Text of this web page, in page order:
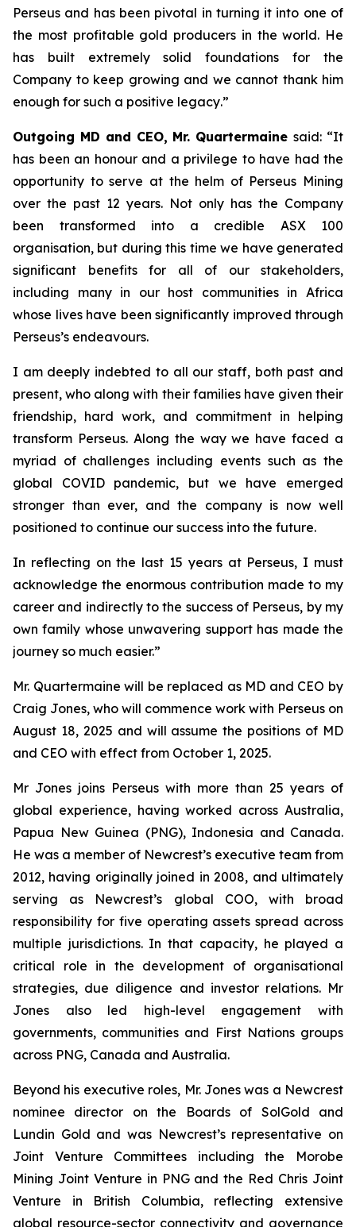
Perseus and has been pivotal in turning it into one of
the most profitable gold producers in the world. He
has built extremely solid foundations for the
Company to keep growing and we cannot thank him
enough for such a positive legacy.”
Outgoing MD and CEO, Mr. Quartermainesaid: “It
has been an honour and a privilege to have had the
opportunity to serve at the helm of Perseus Mining
over the past 12 years. Not only has the Company
been transformed into a credible ASX 100
organisation, but during this time we have generated
significant benefits for all of our stakeholders,
including many in our host communities in Africa
whose lives have been significantly improved through
Perseus’s endeavours.
I am deeply indebted to all our staff, both past and
present, who along with their families have given their
friendship, hard work, and commitment in helping
transform Perseus. Along the way we have faced a
myriad of challenges including events such as the
global COVID pandemic, but we have emerged
stronger than ever, and the company is now well
positioned to continue our success into the future.
In reflecting on the last 15 years at Perseus, I must
acknowledge the enormous contribution made to my
career and indirectly to the success of Perseus, by my
own family whose unwavering support has made the
journey so much easier.”
Mr. Quartermaine will be replaced as MD and CEO by
Craig Jones, who will commence work with Perseus on
August 18, 2025 and will assume the positions of MD
and CEO with effect from October 1, 2025.
Mr Jones joins Perseus with more than 25 years of
global experience, having worked across Australia,
Papua New Guinea (PNG), Indonesia and Canada.
He was a member of Newcrest’s executive team from
2012, having originally joined in 2008, and ultimately
serving as Newcrest’s global COO, with broad
responsibility for five operating assets spread across
multiple jurisdictions. In that capacity, he played a
critical role in the development of organisational
strategies, due diligence and investor relations. Mr
Jones also led high-level engagement with
governments, communities and First Nations groups
across PNG, Canada and Australia.
Beyond his executive roles, Mr. Jones was a Newcrest
nominee director on the Boards of SolGold and
Lundin Gold and was Newcrest’s representative on
Joint Venture Committees including the Morobe
Mining Joint Venture in PNG and the Red Chris Joint
Venture in British Columbia, reflecting extensive
global resource-sector connectivity and governance